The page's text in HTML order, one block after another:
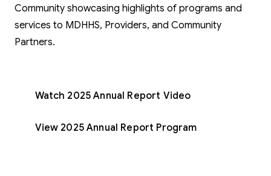
Community showcasing highlights of programs and
services to MDHHS, Providers, and Community
Partners.
Watch 2025 Annual Report Video
View 2025 Annual Report Program